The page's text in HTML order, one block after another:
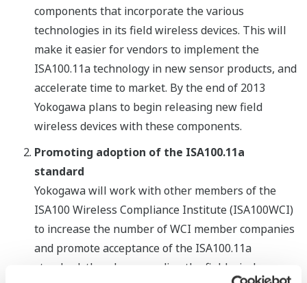
components that incorporate the various
technologies in its field wireless devices. This will
make it easier for vendors to implement the
ISA100.11a technology in new sensor products, and
accelerate time to market. By the end of 2013
Yokogawa plans to begin releasing new field
wireless devices with these components.
Promoting adoption of the ISA100.11a
standard
Yokogawa will work with other members of the
ISA100 Wireless Compliance Institute (ISA100WCI)
to increase the number of WCI member companies
and promote acceptance of the ISA100.11a
standard, thereby expanding the field wireless